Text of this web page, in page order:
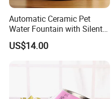
Automatic Ceramic Pet
Water Fountain with Silent
Circulation Filter Battery-
Powered for Cats Dogs
US$14.00